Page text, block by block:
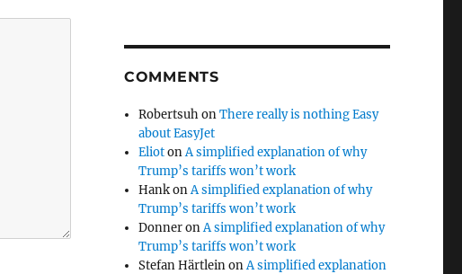
COMMENTS
RobertsuhonThere really is nothing Easy
about EasyJet
EliotonA simplified explanation of why
Trump’s tariffs won’t work
HankonA simplified explanation of why
Trump’s tariffs won’t work
DonneronA simplified explanation of why
Trump’s tariffs won’t work
Stefan HärtleinonA simplified explanation